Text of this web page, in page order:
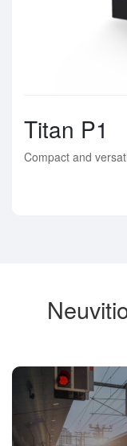
Titan P1
Compact and